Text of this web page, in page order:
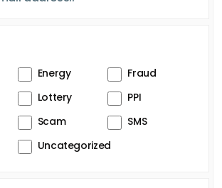
Energy
Fraud
Lottery
PPI
Scam
SMS
Uncategorized